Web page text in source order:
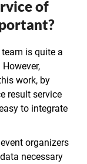
of
is quite a
work, by
result service
to integrate
organizers
necessary